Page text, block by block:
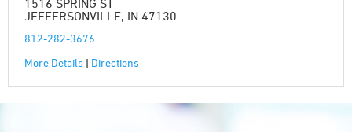
1516 SPRING ST
JEFFERSONVILLE, IN 47130
812-282-3676
More Details | Directions